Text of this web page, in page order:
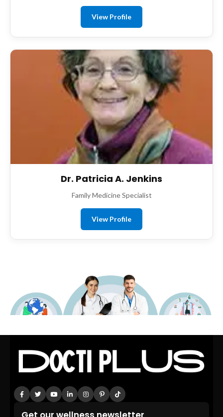
View Profile
Dr. Patricia A. Jenkins
Family Medicine Specialist
View Profile